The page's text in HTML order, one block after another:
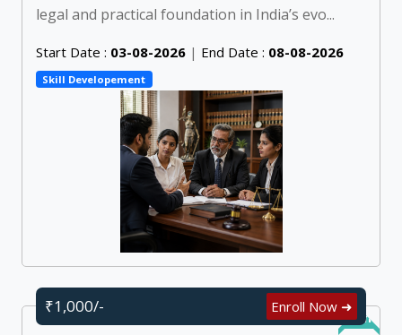
legal and practical foundation in India’s evo...
Start Date : 03-08-2026 | End Date : 08-08-2026
Skill Developement
Online
₹1,000/- Enroll Now ➜